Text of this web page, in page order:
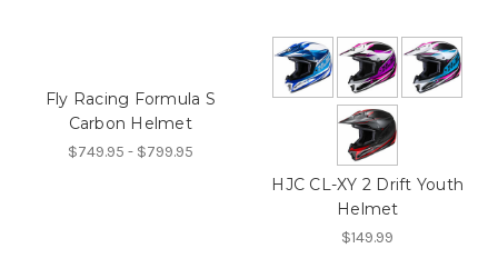
Fly Racing Formula S
Carbon Helmet
$749.95 - $799.95
HJC CL-XY 2 Drift Youth
Helmet
$149.99